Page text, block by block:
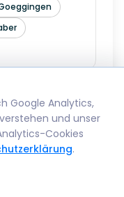
Dotzheim
Google Analytics,
und unser
Cookies
.